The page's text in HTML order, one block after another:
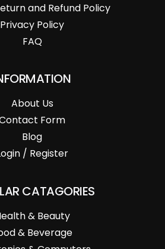
and Refund Policy
Privacy Policy
FAQ
About Us
Form
Blog
/ Register
CATAGORIES
& Beauty
& Beverage